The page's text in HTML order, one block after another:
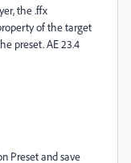
the .ffx
of the target
preset. AE 23.4
Preset and save